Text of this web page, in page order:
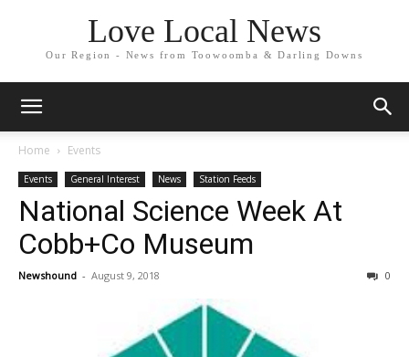
Love Local News
Our Region - News from Toowoomba & Darling Downs
Home Events
Events General Interest News Station Feeds
National Science Week At
Cobb+Co Museum
Newshound - August 9, 2018 0